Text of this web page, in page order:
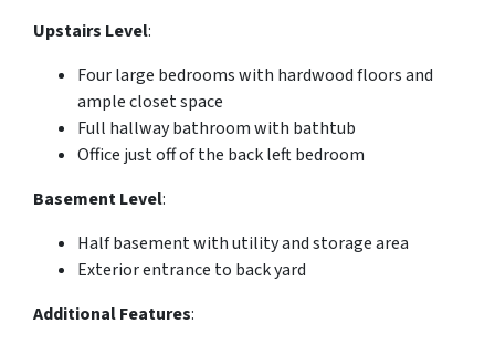
Upstairs Level:
Four large bedrooms with hardwood floors and
ample closet space
Full hallway bathroom with bathtub
Office just off of the back left bedroom
Basement Level:
Half basement with utility and storage area
Exterior entrance to back yard
Additional Features: